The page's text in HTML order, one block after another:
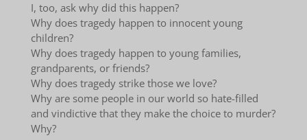
I, too, ask why did this happen?
Why does tragedy happen to innocent young
children?
Why does tragedy happen to young families,
grandparents, or friends?
Why does tragedy strike those we love?
Why are some people in our world so hate-filled
and vindictive that they make the choice to murder?
Why?